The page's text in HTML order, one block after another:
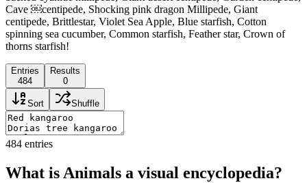
Cave ￼centipede, Shocking pink dragon Millipede, Giant
centipede, Brittlestar, Violet Sea Apple, Blue starfish, Cotton
spinning sea cucumber, Common starfish, Feather star, Crown of
thorns starfish!
Entries
484
Results
0
Sort Shuffle
484 entries
What is Animals a visual encyclopedia?